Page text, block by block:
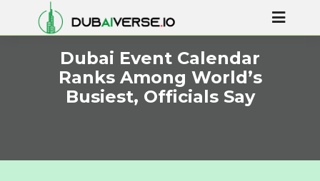
Dubai Event Calendar
Ranks Among World’s
Busiest, Officials Say